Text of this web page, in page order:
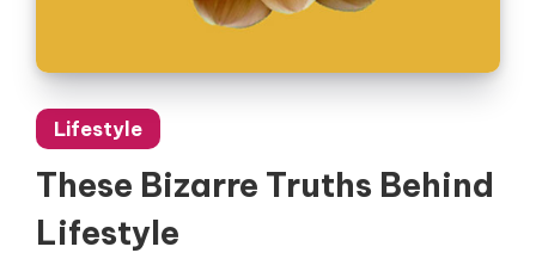
Lifestyle
These Bizarre Truths Behind
Lifestyle